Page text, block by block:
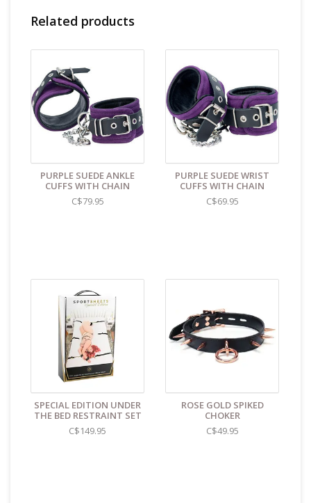
otherwise.
Sex shop inVancouver, B.C -369 Broadway West ( 1.5
All shipments are packaged discreetly in either a plain
brown cardboard box or bubble packed shipping
envelope. For your privacy, the return address for our
store reads TAOL, not The Art of Loving. Nothing on the
packaging identifies the nature of the contents. For
shipments to the U.S. the required customs sticker
Related products
PURPLE SUEDE ANKLE
CUFFS WITH CHAIN
C$79.95
PURPLE SUEDE WRIST
CUFFS WITH CHAIN
C$69.95
SPECIAL EDITION UNDER
THE BED RESTRAINT SET
C$149.95
ROSE GOLD SPIKED
CHOKER
C$49.95